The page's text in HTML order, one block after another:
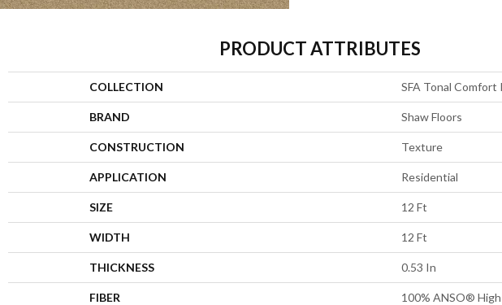
PRODUCT ATTRIBUTES
COLLECTION SFA Tonal Comfort
BRAND Shaw Floors
CONSTRUCTION Texture
APPLICATION Residential
SIZE 12 Ft
WIDTH 12 Ft
THICKNESS 0.53 In
FIBER 100% ANSO®